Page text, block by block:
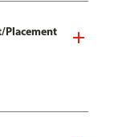
Placement